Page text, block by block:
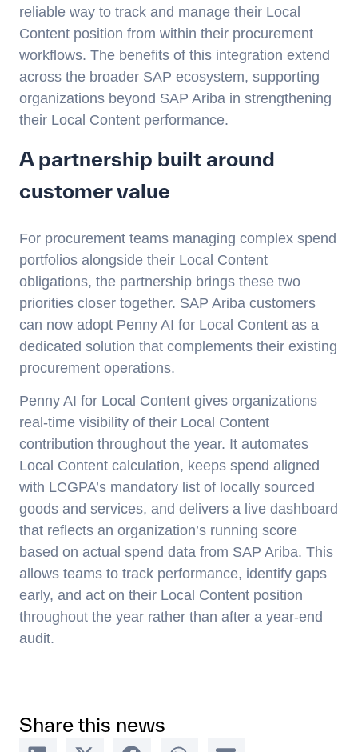
reliable way to track and manage their Local
Content position from within their procurement
workflows. The benefits of this integration extend
across the broader SAP ecosystem, supporting
organizations beyond SAP Ariba in strengthening
their Local Content performance.
A partnership built around
customer value
For procurement teams managing complex spend
portfolios alongside their Local Content
obligations, the partnership brings these two
priorities closer together. SAP Ariba customers
can now adopt Penny AI for Local Content as a
dedicated solution that complements their existing
procurement operations.
Penny AI for Local Content gives organizations
real-time visibility of their Local Content
contribution throughout the year. It automates
Local Content calculation, keeps spend aligned
with LCGPA’s mandatory list of locally sourced
goods and services, and delivers a live dashboard
that reflects an organization’s running score
based on actual spend data from SAP Ariba. This
allows teams to track performance, identify gaps
early, and act on their Local Content position
throughout the year rather than after a year-end
audit.
Share this news